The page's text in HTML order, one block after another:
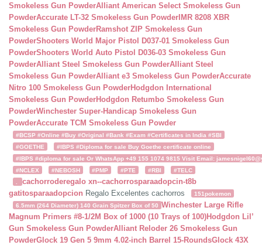
Smokeless Gun PowderAlliant American Select Smokeless Gun
PowderAccurate LT-32 Smokeless Gun Powder IMR 8208 XBR
Smokeless Gun PowderRamshot ZIP Smokeless Gun
PowderShooters World Major Pistol D037-01 Smokeless Gun
PowderShooters World Auto Pistol D036-03 Smokeless Gun
PowderAlliant Steel Smokeless Gun PowderAlliant Steel
Smokeless Gun PowderAlliant e3 Smokeless Gun PowderAccurate
Nitro 100 Smokeless Gun PowderHodgdon International
Smokeless Gun PowderHodgdon Retumbo Smokeless Gun
PowderWinchester Super-Handicap Smokeless Gun
PowderAccurate TCM Smokeless Gun Powder
#BCSP #Online #Buy #Original #Bank #Exam #Certificates in India #SBI
#GOETHE
#IBPS #Diploma for sale Buy Goethe certificate online
#IBPS #diploma for sale Or WhatsApp +49 155 1074 9815 Visit Email:
#NCLEX
#NEBOSH #PMP #PTE #RBI
#TELC
cachorroderegalo xn--cachorrosparaadopcin-t8b
gatitosparaadopcion Regalo Excelentes cachorros
151pokemon
6.5mm (264 Diameter) 140 Grain Spitzer Box of 50 Winchester Large Rifle
Magnum Primers #8-1/2M Box of 1000 (10 Trays of 100)Hodgdon Lil’
Gun Smokeless Gun PowderAlliant Reloder 26 Smokeless Gun
PowderGlock 19 Gen 5 9mm 4.02-inch Barrel 15-RoundsGlock 43X